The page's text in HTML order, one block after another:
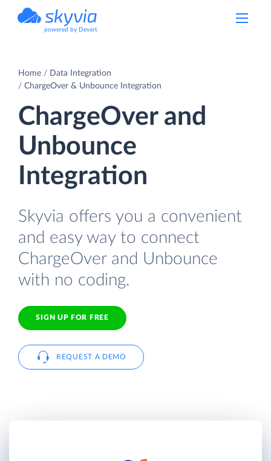
powered by Devart
Home
Data Integration
ChargeOver & Unbounce Integration
ChargeOver and
Unbounce
Integration
Skyvia offers you a convenient
and easy way to connect
ChargeOver and Unbounce
with no coding.
SIGN UP FOR FREE
REQUEST A DEMO